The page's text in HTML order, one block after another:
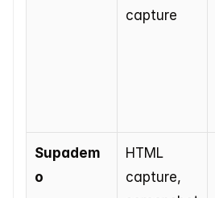
capture
Supadem
o
HTML
capture,